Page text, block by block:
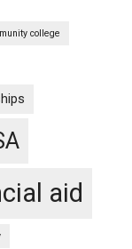
college
aid